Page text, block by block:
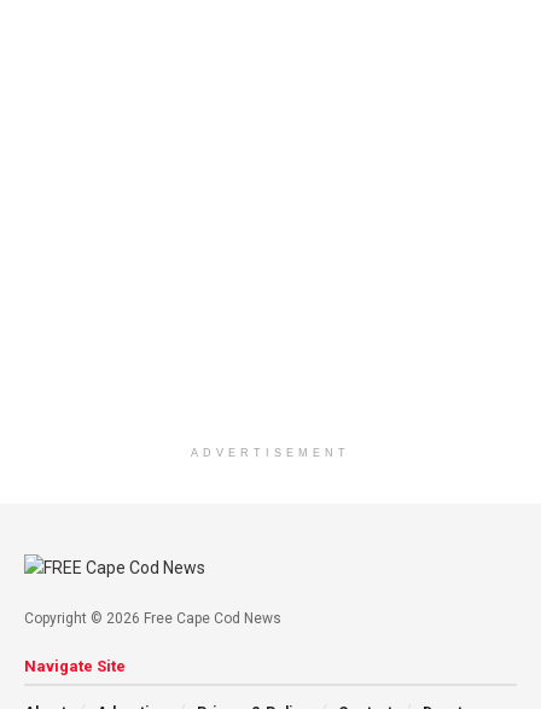
ADVERTISEMENT
Copyright © 2026 Free Cape Cod News
Navigate Site